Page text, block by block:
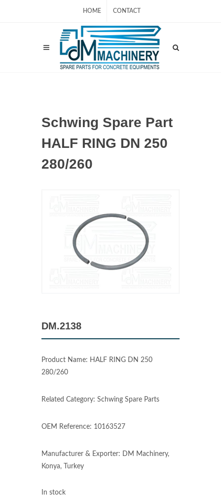
HOME CONTACT
Schwing Spare Part
HALF RING DN 250
280/260
DM.2138
Product Name: HALF RING DN 250
280/260
Related Category: Schwing Spare Parts
OEM Reference: 10163527
Manufacturer & Exporter: DM Machinery,
Konya, Turkey
In stock